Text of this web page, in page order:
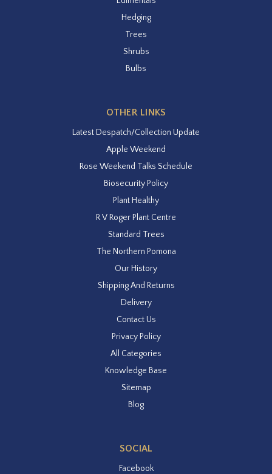
Hedging
Trees
Shrubs
Bulbs
OTHER LINKS
Latest Despatch/Collection Update
Apple Weekend
Rose Weekend Talks Schedule
Biosecurity Policy
Plant Healthy
R V Roger Plant Centre
Standard Trees
The Northern Pomona
Our History
Shipping And Returns
Delivery
Contact Us
Privacy Policy
All Categories
Knowledge Base
Sitemap
Blog
SOCIAL
Facebook